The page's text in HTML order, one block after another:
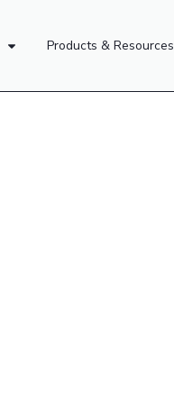
Products & Resources